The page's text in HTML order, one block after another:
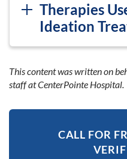
Therapies
Ideation
This content was written on
staff at CenterPointe Hospital.
CALL FOR